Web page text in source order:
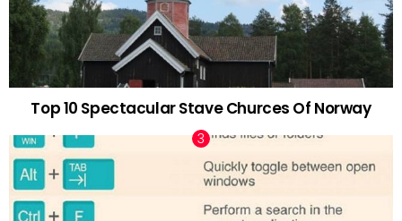
Top 10 Spectacular Stave Churces Of Norway